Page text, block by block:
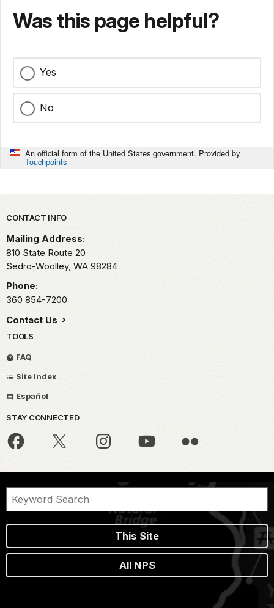
Was this page helpful?
Yes
No
An official form of the United States government. Provided by
Touchpoints
Park footer
CONTACT INFO
Mailing Address:
810 State Route 20
Sedro-Woolley, WA 98284
Phone:
360 854-7200
Contact Us
TOOLS
FAQ
Site Index
Español
STAY CONNECTED
This Site
All NPS